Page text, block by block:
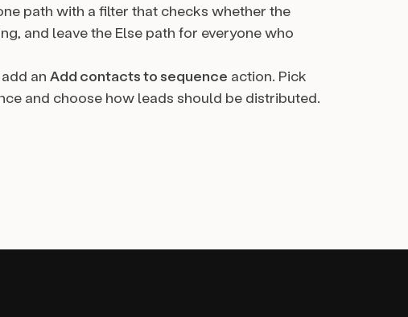
path with a filter that checks whether the
and leave the Else path for everyone who
an Add contacts to sequence action. Pick
and choose how leads should be distributed.